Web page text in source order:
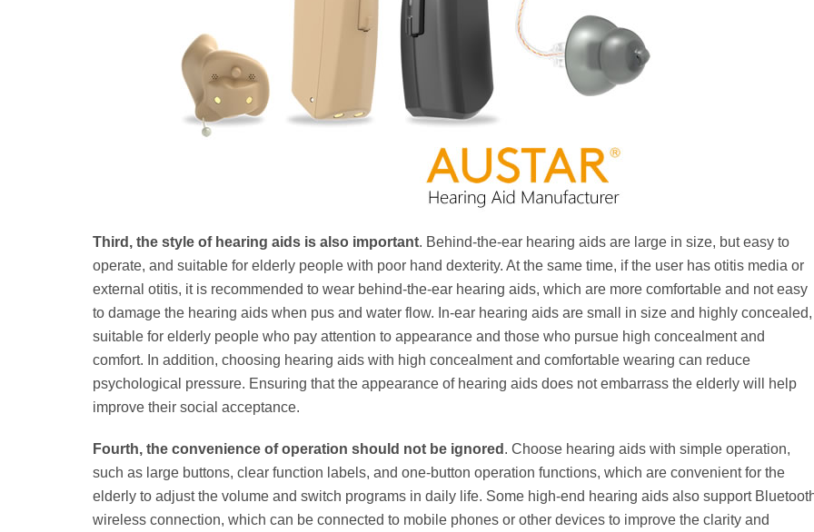
Third, the style of hearing aids is also important. Behind-the-ear hearing aids are large in size, but easy to
operate, and suitable for elderly people with poor hand dexterity. At the same time, if the user has otitis media or
external otitis, it is recommended to wear behind-the-ear hearing aids, which are more comfortable and not easy
to damage the hearing aids when pus and water flow. In-ear hearing aids are small in size and highly concealed,
suitable for elderly people who pay attention to appearance and those who pursue high concealment and
comfort. In addition, choosing hearing aids with high concealment and comfortable wearing can reduce
psychological pressure. Ensuring that the appearance of hearing aids does not embarrass the elderly will help
improve their social acceptance.
Fourth, the convenience of operation should not be ignored . Choose hearing aids with simple operation,
such as large buttons, clear function labels, and one-button operation functions, which are convenient for the
elderly to adjust the volume and switch programs in daily life. Some high-end hearing aids also support
wireless connection, which can be connected to mobile phones or other devices to improve the clarity and